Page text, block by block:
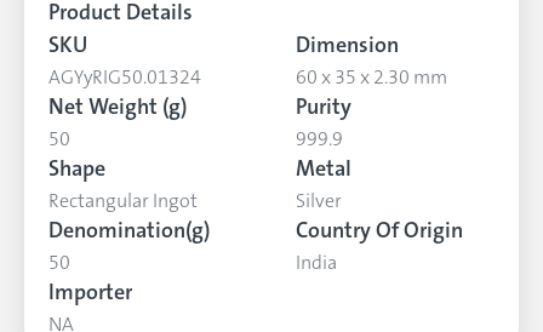
Product Details
SKU
AGYyRIG50.01324
Dimension
60 x 35 x 2.30 mm
Net Weight (g)
50
Purity
999.9
Shape
Rectangular Ingot
Metal
Silver
Denomination(g)
50
Country Of Origin
India
Importer
NA